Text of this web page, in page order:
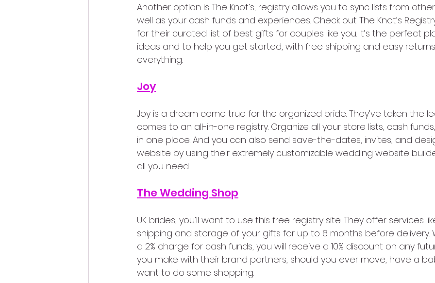
Another option is The Knot’s, registry allows you to sync lists from
well as your cash funds and experiences. Check out The Knot’s
for their curated list of best gifts for couples like you. It’s the perfect
ideas and to help you get started, with free shipping and easy
everything.
Joy
Joy is a dream come true for the organized bride. They’ve taken the
comes to an all-in-one registry. Organize all your store lists, cash
in one place. And you can also send save-the-dates, invites, and
website by using their extremely customizable wedding website
all you need.
The Wedding Shop
UK brides, you’ll want to use this free registry site. They offer services
shipping and storage of your gifts for up to 6 months before delivery.
a 2% charge for cash funds, you will receive a 10% discount on any
you make with their brand partners, should you ever move, have a
want to do some shopping.